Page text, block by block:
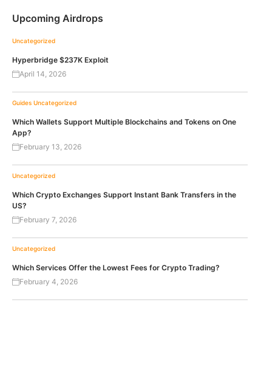
Upcoming Airdrops
Uncategorized
Hyperbridge $237K Exploit
April 14, 2026
Guides Uncategorized
Which Wallets Support Multiple Blockchains and Tokens on One
App?
February 13, 2026
Uncategorized
Which Crypto Exchanges Support Instant Bank Transfers in the
US?
February 7, 2026
Uncategorized
Which Services Offer the Lowest Fees for Crypto Trading?
February 4, 2026